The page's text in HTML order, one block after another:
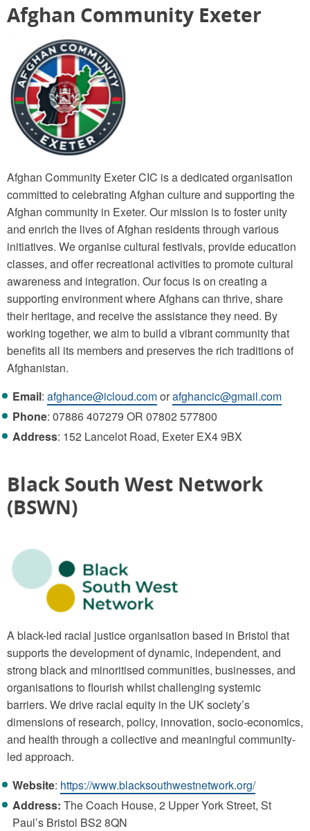
Afghan Community Exeter
Afghan Community Exeter CIC is a dedicated organisation
committed to celebrating Afghan culture and supporting the
Afghan community in Exeter. Our mission is to foster unity
and enrich the lives of Afghan residents through various
initiatives. We organise cultural festivals, provide education
classes, and offer recreational activities to promote cultural
awareness and integration. Our focus is on creating a
supporting environment where Afghans can thrive, share
their heritage, and receive the assistance they need. By
working together, we aim to build a vibrant community that
benefits all its members and preserves the rich traditions of
Afghanistan.
Email: afghance@icloud.comorafghancic@gmail.com
Phone: 07886 407279 OR 07802 577800
Address: 152 Lancelot Road, Exeter EX4 9BX
Black South West Network
(BSWN)
A black-led racial justice organisation based in Bristol that
supports the development of dynamic, independent, and
strong black and minoritised communities, businesses, and
organisations to flourish whilst challenging systemic
barriers. We drive racial equity in the UK society’s
dimensions of research, policy, innovation, socio-economics,
and health through a collective and meaningful community-
led approach.
Website: https://www.blacksouthwestnetwork.org/
Address: The Coach House, 2 Upper York Street, St
Paul’s Bristol BS2 8QN